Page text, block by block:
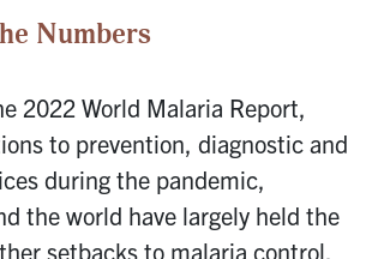
Numbers
2022 World Malaria Report,
to prevention, diagnostic and
during the pandemic,
the world have largely held the
setbacks to malaria control.